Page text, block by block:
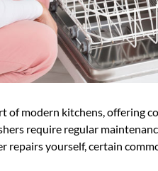
of modern kitchens, offering
require regular
repairs yourself, certain